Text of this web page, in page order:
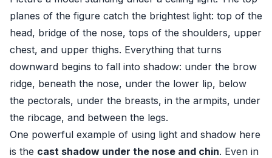
planes of the figure catch the brightest light: top of the
head, bridge of the nose, tops of the shoulders, upper
chest, and upper thighs. Everything that turns
downward begins to fall into shadow: under the brow
ridge, beneath the nose, under the lower lip, below
the pectorals, under the breasts, in the armpits, under
the ribcage, and between the legs.
One powerful example of using light and shadow here
is the cast shadow under the nose and chin. Even in